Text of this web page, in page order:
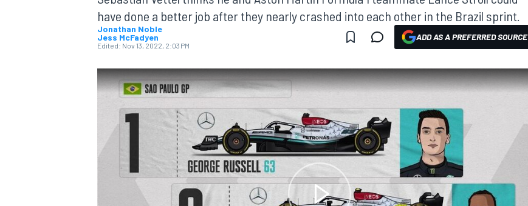
MOTOGP
have done a better job after they nearly crashed into each other in the Brazil sprint.
Jonathan Noble
Jess McFadyen
Edited: Nov 13, 2022, 2:03 PM
ADD AS A PREFERRED SOURCE